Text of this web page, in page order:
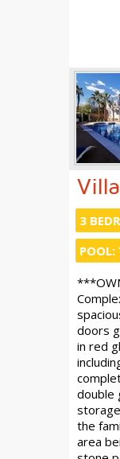
3
POOL:
doors
in red
double
the
area